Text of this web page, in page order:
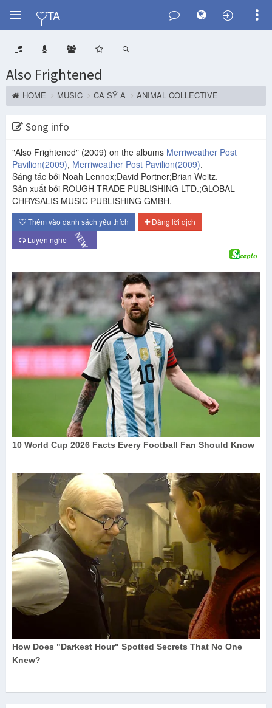
Y
TA
Also Frightened
HOME MUSIC CA SỸ A ANIMAL COLLECTIVE
Song info
"Also Frightened" (2009) on the albums Merriweather Post
Pavilion(2009), Merriweather Post Pavilion(2009).
Sáng tác bởi Noah Lennox;David Portner;Brian Weitz.
Sản xuất bởi ROUGH TRADE PUBLISHING LTD.;GLOBAL
CHRYSALIS MUSIC PUBLISHING GMBH.
Thêm vào danh sách yêu thích
Đăng lời dịch
Luyện nghe
NEW